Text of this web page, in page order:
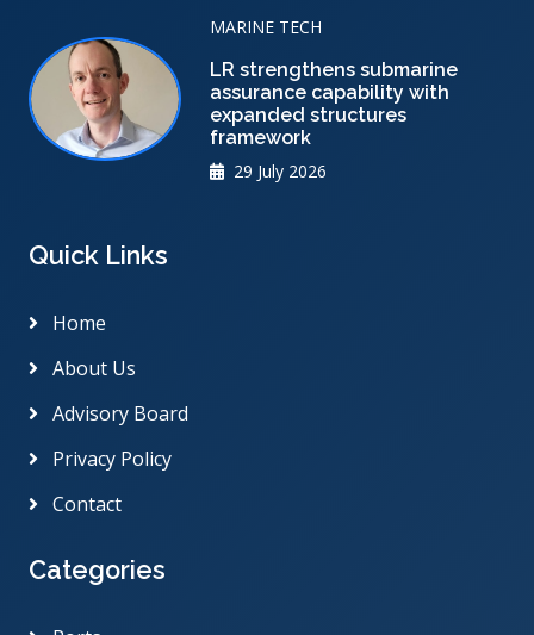
MARINE TECH
LR strengthens submarine
assurance capability with
expanded structures
framework
29 July 2026
Quick Links
Home
About Us
Advisory Board
Privacy Policy
Contact
Categories